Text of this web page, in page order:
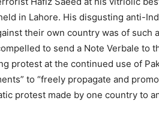
in Lahore. His disgusting anti-
their own country was of such
to send a Note Verbale to
protest at the continued use of
to “freely propagate and
protest made by one country to